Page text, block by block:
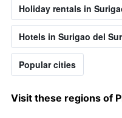
Holiday rentals in
Hotels in Surigao del Sur
Popular cities
Visit these regions of